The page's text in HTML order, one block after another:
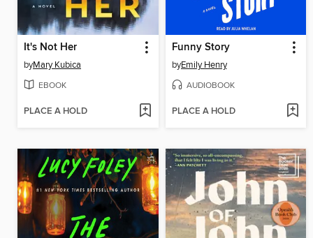
It's Not Her
byMary Kubica
EBOOK
PLACE A HOLD
Funny Story
byEmily Henry
AUDIOBOOK
PLACE A HOLD